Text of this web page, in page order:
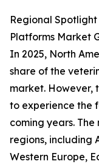
Regional
Platforms Market
In 2025, North
share of the
market. However,
to experience the
coming years.
regions, including
Western Europe,